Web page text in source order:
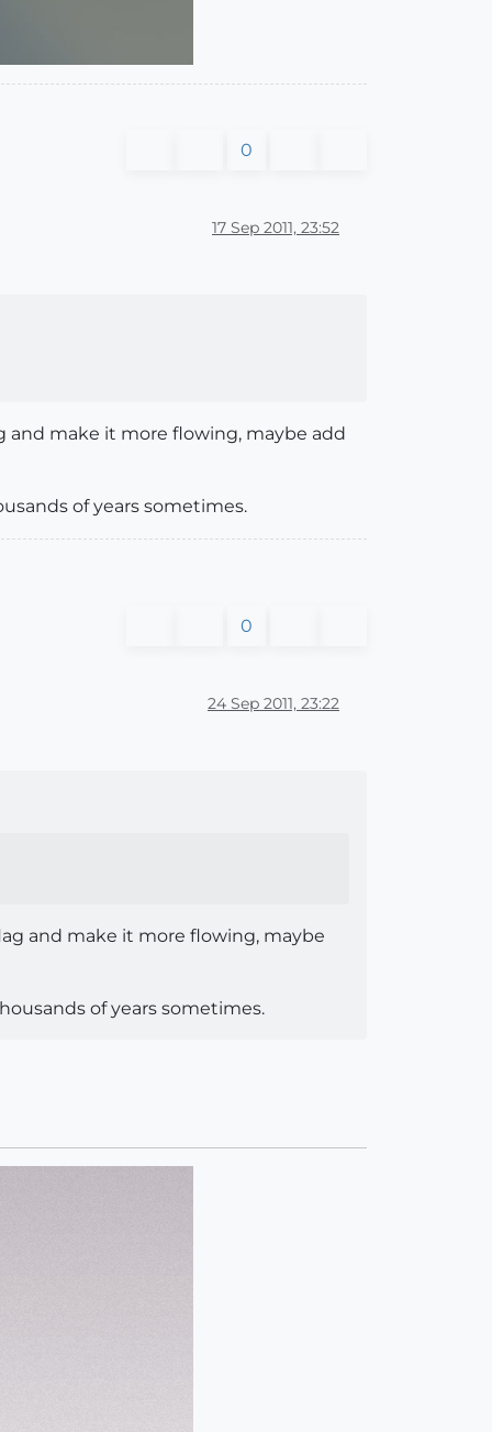
0
17 Sep 2011, 23:52
make it more flowing, maybe add
of years sometimes.
0
24 Sep 2011, 23:22
and make it more flowing, maybe
of years sometimes.